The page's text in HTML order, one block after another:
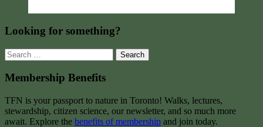
Looking for something?
Search
for:
Membership Benefits
TFN is your passport to nature in Toronto! Walks, lectures,
stewardship, citizen science, our newsletter, and so much more
await. Explore the benefits of membership and join today.